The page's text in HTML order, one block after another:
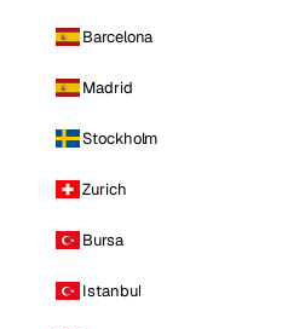
Barcelona
Madrid
Stockholm
Zurich
Bursa
Istanbul